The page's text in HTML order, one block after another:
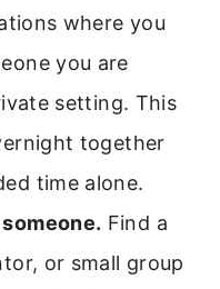
where you
you are
setting. This
together
time alone.
Find a
or small group